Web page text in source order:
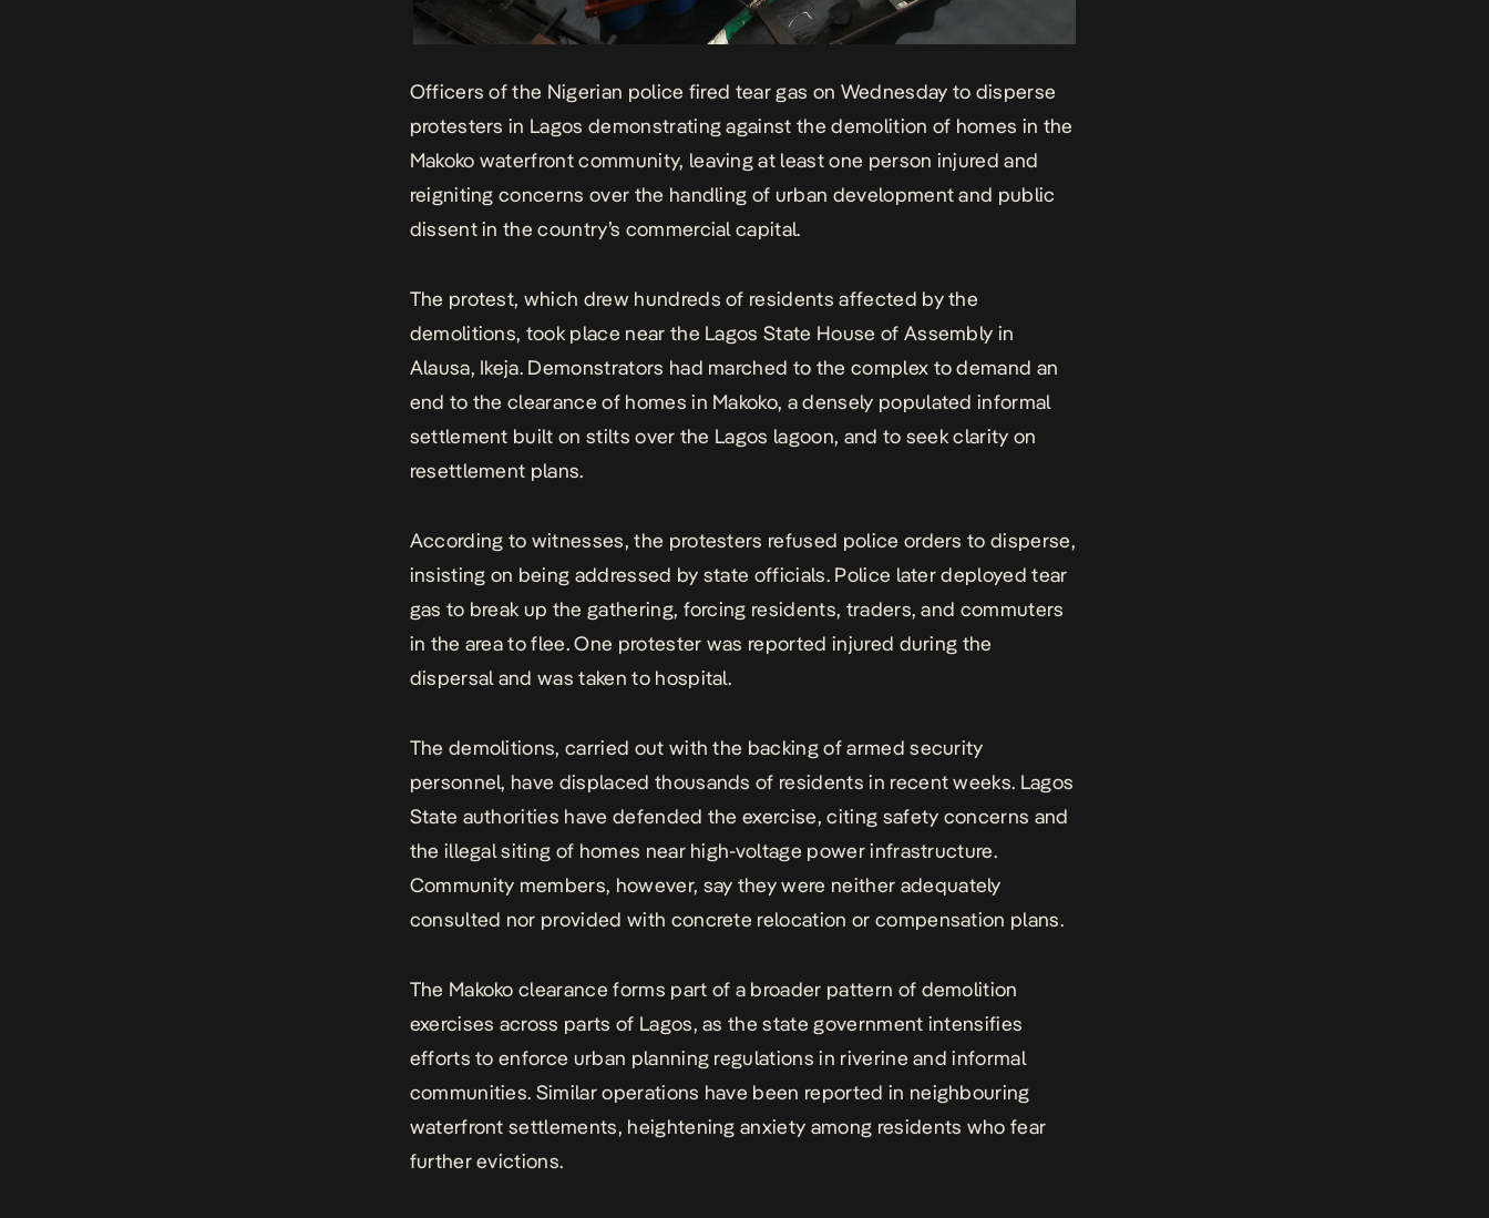
Officers of the Nigerian police fired tear gas on Wednesday to disperse
protesters in Lagos demonstrating against thedemolition of homes in the
Makoko waterfront community, leaving at least one person injured and
reigniting concerns over the handling of urban development and public
dissent in the country’s commercial capital.
The protest, which drew hundreds of residents affected by the
demolitions, took place near the Lagos State House of Assembly in
Alausa, Ikeja. Demonstrators had marched to the complex to demand an
end to the clearance of homes in Makoko, a densely populated informal
settlement built on stilts over the Lagos lagoon, and to seek clarity on
resettlement plans.
According to witnesses, the protesters refused police orders to disperse,
insisting on being addressed by state officials. Police later deployed tear
gas to break up the gathering, forcing residents, traders, and commuters
in the area to flee. One protester was reported injured during the
dispersal and was taken to hospital.
The demolitions, carried out with the backing of armed security
personnel, have displaced thousands of residents in recent weeks. Lagos
State authorities have defended the exercise, citing safety concerns and
the illegal siting of homes near high-voltage power infrastructure.
Community members, however, say they were neither adequately
consulted nor provided with concrete relocation or compensation plans.
The Makoko clearance forms part of a broader pattern of demolition
exercises across parts of Lagos, as the state government intensifies
efforts to enforce urban planning regulations in riverine and informal
communities. Similar operations have been reported in neighbouring
waterfront settlements, heightening anxiety among residents who fear
further evictions.